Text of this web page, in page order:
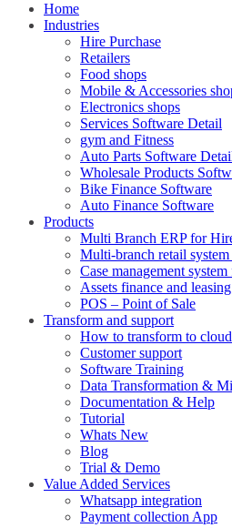
Home
Industries
Hire Purchase
Retailers
Food shops
Mobile & Accessories
Electronics shops
Services Software Detail
gym and Fitness
Auto Parts Software
Wholesale Products
Bike Finance Software
Auto Finance Software
Products
Multi Branch ERP for
Multi-branch retail system
Case management
Assets finance and
POS – Point of Sale
Transform and support
How to transform to cloud
Customer support
Software Training
Data Transformation &
Documentation & Help
Tutorial
Whats New
Blog
Trial & Demo
Value Added Services
Whatsapp integration
Payment collection App